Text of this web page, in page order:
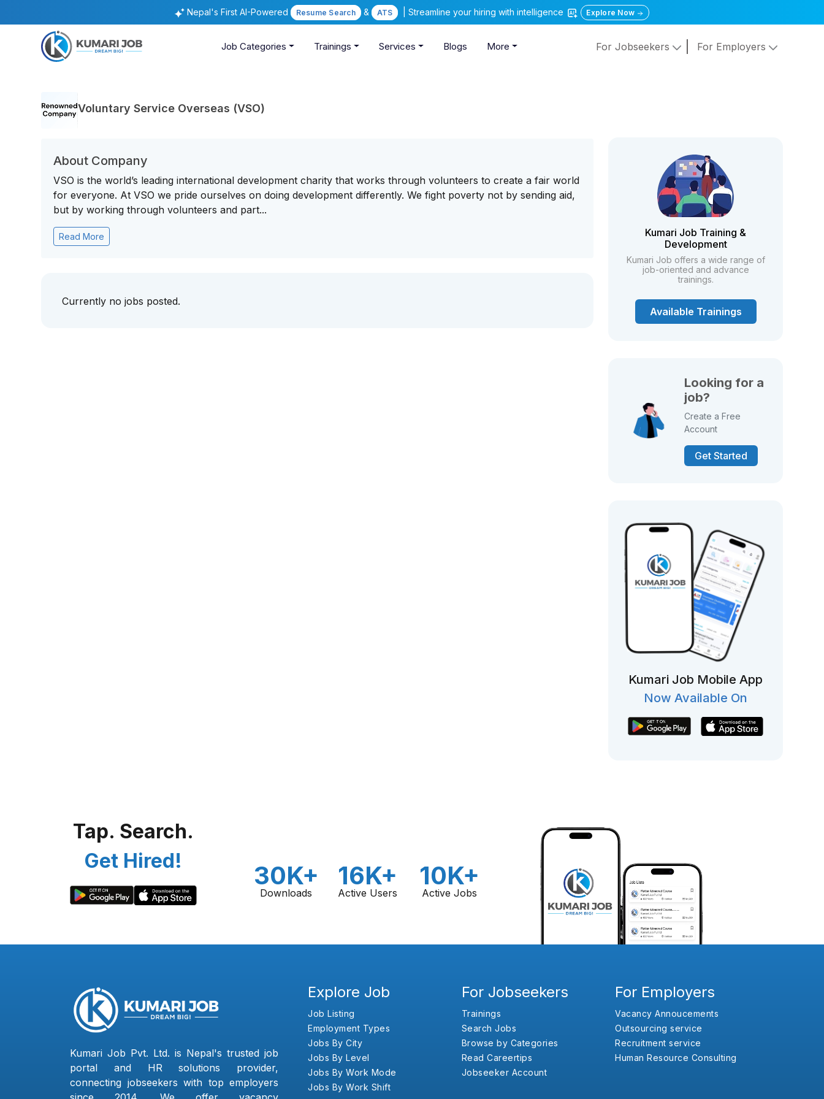
Nepal's First AI-Powered Resume Search & ATS | Streamline your hiring with intelligence Explore Now
Job Categories Trainings Services Blogs More For Jobseekers For Employers
Voluntary Service Overseas (VSO)
About Company
VSO is the world’s leading international development charity that works through volunteers to create a fair world
for everyone. At VSO we pride ourselves on doing development differently. We fight poverty not by sending aid,
but by working through volunteers and part...
Read More
Currently no jobs posted.
Kumari Job Training &
Development
Kumari Job offers a wide range of
job-oriented and advance
trainings.
Available Trainings
Looking for a
job?
Create a Free
Account
Get Started
Kumari Job Mobile App
Now Available On
Tap. Search.
Get Hired!
30K+
Downloads
16K+
Active Users
10K+
Active Jobs
Kumari Job Pvt. Ltd. is Nepal's trusted job
portal and HR solutions provider,
connecting jobseekers with top employers
Explore Job
Job Listing
Employment Types
Jobs By City
Jobs By Level
Jobs By Work Mode
Jobs By Work Shift
For Jobseekers
Trainings
Search Jobs
Browse by Categories
Read Careertips
Jobseeker Account
For Employers
Vacancy Annoucements
Outsourcing service
Recruitment service
Human Resource Consulting